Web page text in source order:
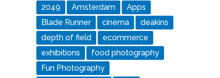
2049 Amsterdam
Apps
Blade Runner
cinema
deakins
depth of field
ecommerce
exhibitions
food photography
Fun Photography